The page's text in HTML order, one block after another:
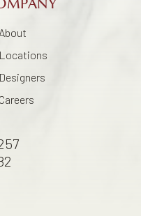
About
Locations
Designers
Careers